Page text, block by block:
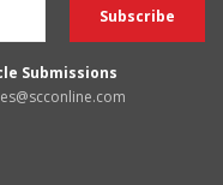
Submissions